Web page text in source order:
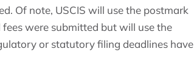
Of note, USCIS will use the postmark
were submitted but will use the
or statutory filing deadlines have